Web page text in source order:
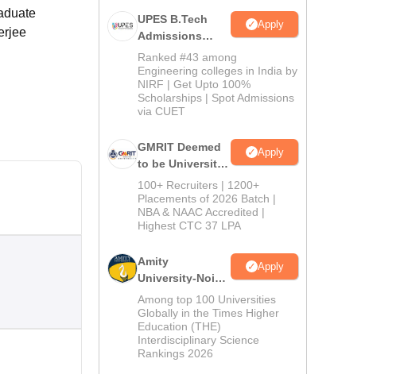
UPES B.Tech
Admissions
2026
Apply
Ranked #43 among
Engineering colleges in India by
NIRF | Get Upto 100%
Scholarships | Spot Admissions
via CUET
GMRIT Deemed
to be University
B.Tech
Admissions
2026
Apply
100+ Recruiters | 1200+
Placements of 2026 Batch |
NBA & NAAC Accredited |
Highest CTC 37 LPA
Amity
University-Noida
M.Tech
Admissions
2026
Apply
Among top 100 Universities
Globally in the Times Higher
Education (THE)
Interdisciplinary Science
Rankings 2026